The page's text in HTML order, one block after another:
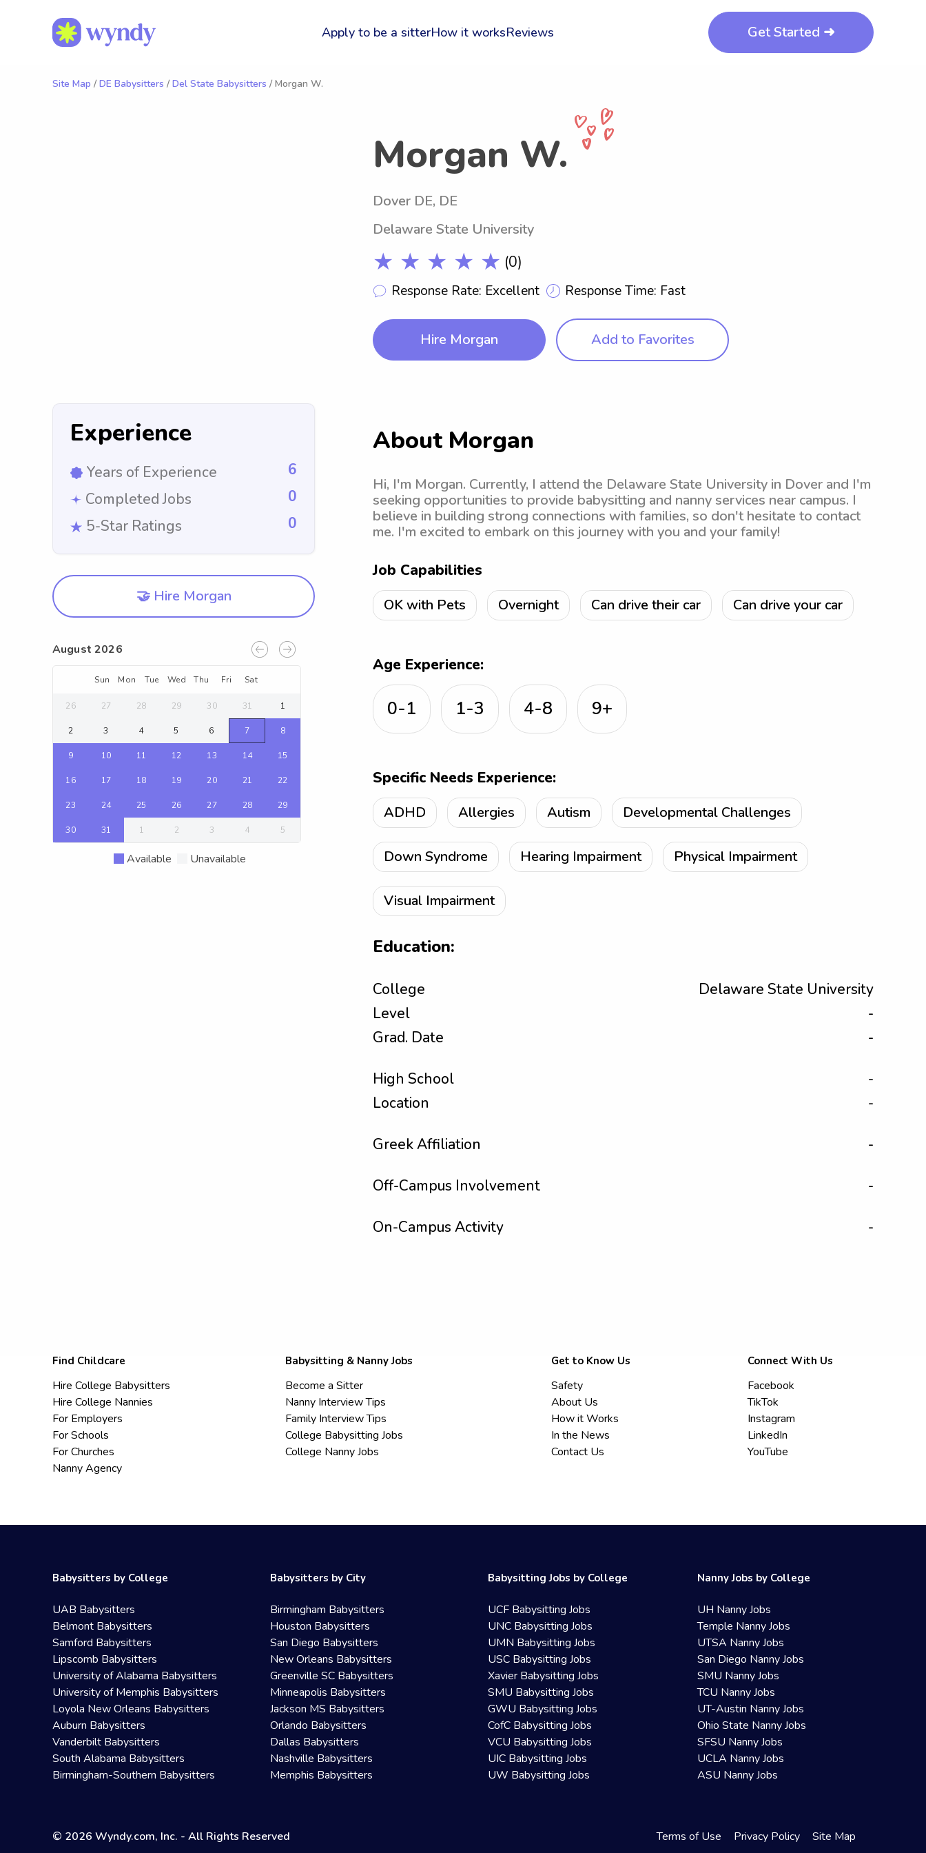
Apply to be a sitterHow it worksReviews Get Started ➜
Site Map / DE Babysitters / Del State Babysitters / Morgan W.
Morgan W.
Dover DE, DE
Delaware State University
★ ★ ★ ★ ★ (0)
Response Rate: Excellent Response Time: Fast
Hire Morgan Add to Favorites
Experience
Years of Experience
6
Completed Jobs
0
5-Star Ratings
0
🤝 Hire Morgan
August 2026
Sun Mon Tue Wed Thu Fri Sat
26 27 28 29 30 31 1
2 3 4 5 6 7 8
9 10 11 12 13 14 15
16 17 18 19 20 21 22
23 24 25 26 27 28 29
30 31 1 2 3 4 5
Available Unavailable
About Morgan
Hi, I'm Morgan. Currently, I attend the Delaware State University in Dover and I'm
seeking opportunities to provide babysitting and nanny services near campus. I
believe in building strong connections with families, so don't hesitate to contact
me. I'm excited to embark on this journey with you and your family!
Job Capabilities
OK with Pets Overnight Can drive their car Can drive your car
Age Experience:
0-1 1-3 4-8 9+
Specific Needs Experience:
ADHD Allergies Autism Developmental Challenges
Down Syndrome Hearing Impairment Physical Impairment
Visual Impairment
Education:
College
Delaware State University
Level
-
Grad. Date
-
High School
-
Location
-
Greek Affiliation -
Off-Campus Involvement -
On-Campus Activity -
Find Childcare
Hire College Babysitters
Hire College Nannies
For Employers
For Schools
For Churches
Nanny Agency
Babysitting & Nanny Jobs
Become a Sitter
Nanny Interview Tips
Family Interview Tips
College Babysitting Jobs
College Nanny Jobs
Get to Know Us
Safety
About Us
How it Works
In the News
Contact Us
Connect With Us
Facebook
TikTok
Instagram
LinkedIn
YouTube
Babysitters by College
UAB Babysitters
Belmont Babysitters
Samford Babysitters
Lipscomb Babysitters
University of Alabama Babysitters
University of Memphis Babysitters
Loyola New Orleans Babysitters
Auburn Babysitters
Vanderbilt Babysitters
South Alabama Babysitters
Birmingham-Southern Babysitters
Babysitters by City
Birmingham Babysitters
Houston Babysitters
San Diego Babysitters
New Orleans Babysitters
Greenville SC Babysitters
Minneapolis Babysitters
Jackson MS Babysitters
Orlando Babysitters
Dallas Babysitters
Nashville Babysitters
Memphis Babysitters
Babysitting Jobs by College
UCF Babysitting Jobs
UNC Babysitting Jobs
UMN Babysitting Jobs
USC Babysitting Jobs
Xavier Babysitting Jobs
SMU Babysitting Jobs
GWU Babysitting Jobs
CofC Babysitting Jobs
VCU Babysitting Jobs
UIC Babysitting Jobs
UW Babysitting Jobs
Nanny Jobs by College
UH Nanny Jobs
Temple Nanny Jobs
UTSA Nanny Jobs
San Diego Nanny Jobs
SMU Nanny Jobs
TCU Nanny Jobs
UT-Austin Nanny Jobs
Ohio State Nanny Jobs
SFSU Nanny Jobs
UCLA Nanny Jobs
ASU Nanny Jobs
© 2026 Wyndy.com, Inc. - All Rights Reserved Terms of Use Privacy Policy Site Map